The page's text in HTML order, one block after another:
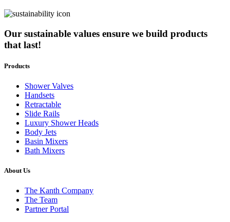
Our sustainable values ensure we build products
that last!
Products
Shower Valves
Handsets
Retractable
Slide Rails
Luxury Shower Heads
Body Jets
Basin Mixers
Bath Mixers
About Us
The Kanth Company
The Team
Partner Portal